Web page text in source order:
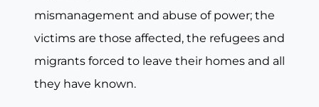
mismanagement and abuse of power; the
victims are those affected, the refugees and
migrants forced to leave their homes and all
they have known.